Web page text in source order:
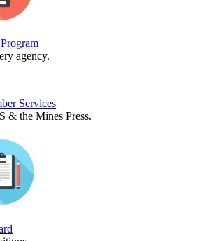
agency.
Services
& the Mines Press.